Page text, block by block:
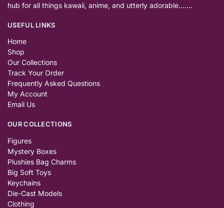
hub for all things kawaii, anime, and utterly adorable…….
USEFUL LINKS
Home
Shop
Our Collections
Track Your Order
Frequently Asked Questions
My Account
Email Us
OUR COLLECTIONS
Figures
Mystery Boxes
Plushies Bag Charms
Big Soft Toys
Keychains
Die-Cast Models
Clothing